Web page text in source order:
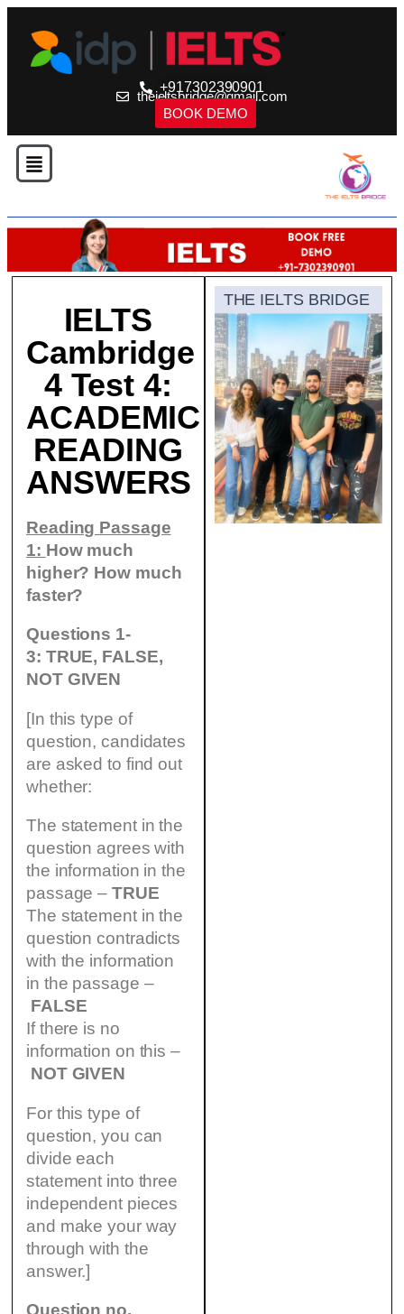
+917302390901
theieltsbridge@gmail.com
BOOK DEMO
IELTS
Cambridge
4 Test 4:
ACADEMIC
READING
ANSWERS
Reading Passage
1: How much
higher? How much
faster?
Questions 1-
3: TRUE, FALSE,
NOT GIVEN
[In this type of
question, candidates
are asked to find out
whether:
The statement in the
question agrees with
the information in the
passage –TRUE
The statement in the
question contradicts
with the information
in the passage –
FALSE
If there is no
information on this –
NOT GIVEN
For this type of
question, you can
divide each
statement into three
independent pieces
and make your way
through with the
answer.]
Question no.
THE IELTS BRIDGE